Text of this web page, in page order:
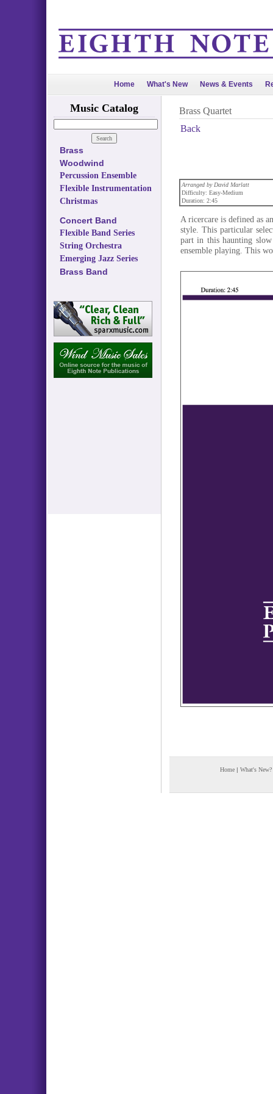
Home What's New News & Events
Music Catalog
Brass
Woodwind
Percussion Ensemble
Flexible Instrumentation
Christmas
Concert Band
Flexible Band Series
String Orchestra
Emerging Jazz Series
Brass Band
Brass Quartet
Back
Arranged by David Marlatt
Difficulty: Easy-Medium
Duration: 2:45
A ricercare is defined as
style. This particular
part in this haunting
ensemble playing. This
Home | What's New?